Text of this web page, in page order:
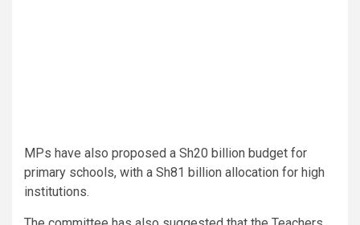
MPs have also proposed a Sh20 billion budget for
primary schools, with a Sh81 billion allocation for high
institutions.